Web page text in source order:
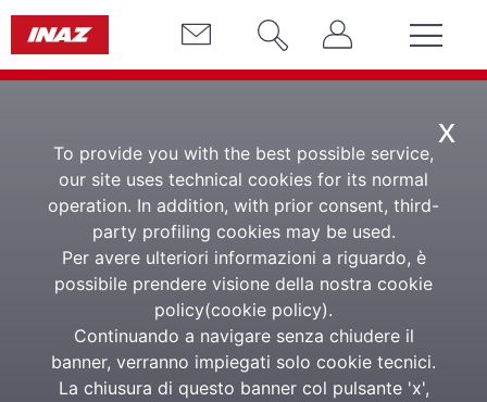
x
To provide you with the best possible service,
our site uses technical cookies for its normal
operation. In addition, with prior consent, third-
party profiling cookies may be used.
Per avere ulteriori informazioni a riguardo, è
possibile prendere visione della nostra cookie
policy(cookie policy).
Continuando a navigare senza chiudere il
banner, verranno impiegati solo cookie tecnici.
La chiusura di questo banner col pulsante 'x',
L'informatore